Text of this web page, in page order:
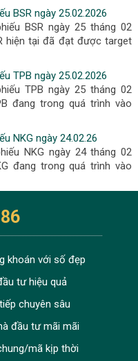
BSR ngày 25.02.2026
BSR ngày 25 tháng 02
hiện tại đã đạt được target
TPB ngày 25.02.2026
TPB ngày 25 tháng 02
đang trong quá trình vào
NKG ngày 24.02.26
NKG ngày 24 tháng 02
đang trong quá trình vào
khoán với số đẹp
tư hiệu quả
chuyên sâu
đầu tư mãi mãi
mã kịp thời